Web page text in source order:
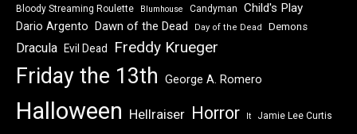
Bloody Streaming Roulette Blumhouse Candyman Child's Play
Dario Argento Dawn of the Dead Day of the Dead Demons
Dracula Evil Dead Freddy Krueger
Friday the 13th George A. Romero
Halloween Hellraiser Horror It Jamie Lee Curtis